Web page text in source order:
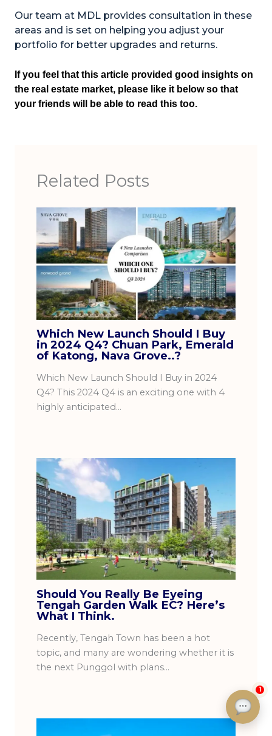
Our team at MDL provides consultation in these
areas and is set on helping you adjust your
portfolio for better upgrades and returns.
If you feel that this article provided good insights on
the real estate market, please like it below so that
your friends will be able to read this too.
Related Posts
Which New Launch Should I Buy
in 2024 Q4? Chuan Park, Emerald
of Katong, Nava Grove..?
Which New Launch Should I Buy in 2024
Q4? This 2024 Q4 is an exciting one with 4
highly anticipated…
Should You Really Be Eyeing
Tengah Garden Walk EC? Here’s
What I Think.
Recently, Tengah Town has been a hot
topic, and many are wondering whether it is
the next Punggol with plans…
1